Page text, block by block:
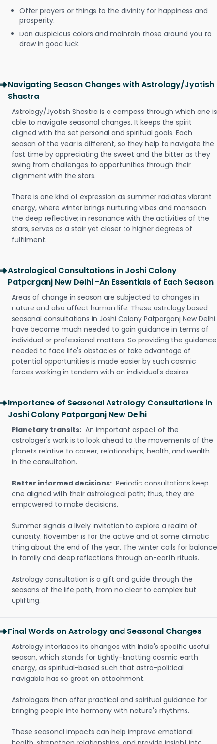
Offer prayers or things to the divinity for happiness and
prosperity.
Don auspicious colors and maintain those around you to
draw in good luck.
Navigating Season Changes with Astrology/Jyotish
Shastra
Astrology/Jyotish Shastra is a compass through which one is
able to navigate seasonal changes. It keeps the spirit
aligned with the set personal and spiritual goals. Each
season of the year is different, so they help to navigate the
fast time by appreciating the sweet and the bitter as they
swing from challenges to opportunities through their
alignment with the stars.
There is one kind of expression as summer radiates vibrant
energy, where winter brings nurturing vibes and monsoon
the deep reflective; in resonance with the activities of the
stars, serves as a stair yet closer to higher degrees of
fulfilment.
Astrological Consultations in Joshi Colony
Patparganj New Delhi -An Essentials of Each Season
Areas of change in season are subjected to changes in
nature and also affect human life. These astrology based
seasonal consultations in Joshi Colony Patparganj New Delhi
have become much needed to gain guidance in terms of
individual or professional matters. So providing the guidance
needed to face life's obstacles or take advantage of
potential opportunities is made easier by such cosmic
forces working in tandem with an individual's desires
Importance of Seasonal Astrology Consultations in
Joshi Colony Patparganj New Delhi
Planetary transits: An important aspect of the
astrologer's work is to look ahead to the movements of the
planets relative to career, relationships, health, and wealth
in the consultation.
Better informed decisions: Periodic consultations keep
one aligned with their astrological path; thus, they are
empowered to make decisions.
Summer signals a lively invitation to explore a realm of
curiosity. November is for the active and at some climatic
thing about the end of the year. The winter calls for balance
in family and deep reflections through on-earth rituals.
Astrology consultation is a gift and guide through the
seasons of the life path, from no clear to complex but
uplifting.
Final Words on Astrology and Seasonal Changes
Astrology interlaces its changes with India's specific useful
season, which stands for tightly-knotting cosmic earth
energy, as spiritual-based such that astro-political
navigable has so great an attachment.
Astrologers then offer practical and spiritual guidance for
bringing people into harmony with nature's rhythms.
These seasonal impacts can help improve emotional